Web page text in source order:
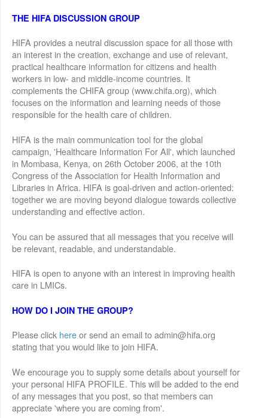
THE HIFA DISCUSSION GROUP
HIFA provides a neutral discussion space for all those with
an interest in the creation, exchange and use of relevant,
practical healthcare information for citizens and health
workers in low- and middle-income countries. It
complements the CHIFA group (www.chifa.org), which
focuses on the information and learning needs of those
responsible for the health care of children.
HIFA is the main communication tool for the global
campaign, 'Healthcare Information For All', which launched
in Mombasa, Kenya, on 26th October 2006, at the 10th
Congress of the Association for Health Information and
Libraries in Africa. HIFA is goal-driven and action-oriented:
together we are moving beyond dialogue towards collective
understanding and effective action.
You can be assured that all messages that you receive will
be relevant, readable, and understandable.
HIFA is open to anyone with an interest in improving health
care in LMICs.
HOW DO I JOIN THE GROUP?
Please click hereor send an email to admin@hifa.org
stating that you would like to join HIFA.
We encourage you to supply some details about yourself for
your personal HIFA PROFILE. This will be added to the end
of any messages that you post, so that members can
appreciate 'where you are coming from'.